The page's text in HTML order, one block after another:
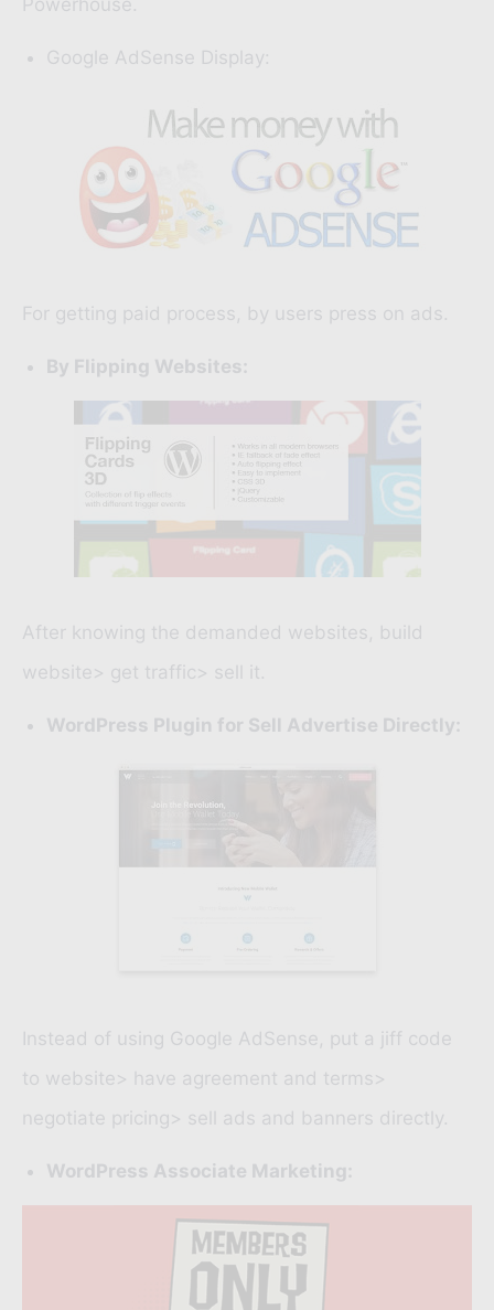
Powerhouse.
Google AdSense Display:
For getting paid process, by users press on ads.
By Flipping Websites:
After knowing the demanded websites, build
website> get traffic> sell it.
WordPress Plugin for Sell Advertise Directly:
Instead of using Google AdSense , put a jiff code
to website> have agreement and terms>
negotiate pricing> sell ads and banners directly.
WordPress Associate Marketing: